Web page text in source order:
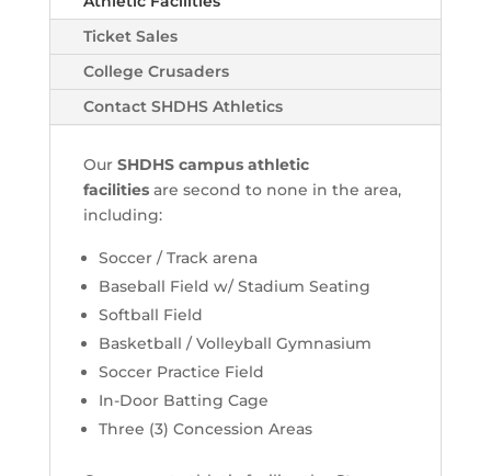
Ticket Sales
College Crusaders
Contact SHDHS Athletics
Our SHDHS campus athletic
facilitiesare second to none in the area,
including:
Soccer / Track arena
Baseball Field w/ Stadium Seating
Softball Field
Basketball / Volleyball Gymnasium
Soccer Practice Field
In-Door Batting Cage
Three (3) Concession Areas